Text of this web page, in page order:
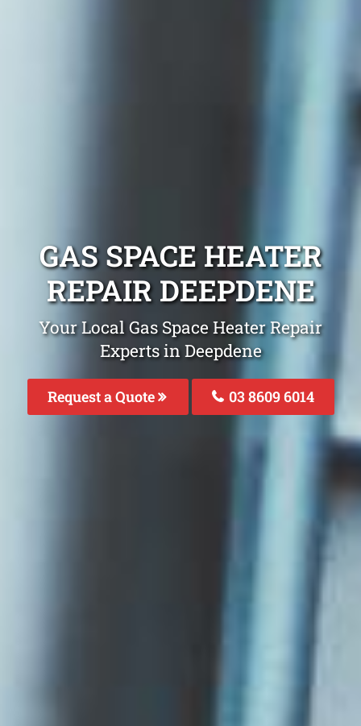
GAS SPACE HEATER
REPAIR DEEPDENE
Your Local Gas Space Heater Repair
Experts in Deepdene
Request a Quote 03 8609 6014